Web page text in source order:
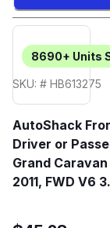
8690+ Units
SKU: # HB613275
AutoShack
Driver or
Grand
2011, FWD V6